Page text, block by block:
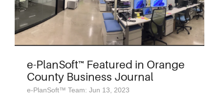
e-PlanSoft™ Featured in Orange
County Business Journal
e-PlanSoft™ Team: Jun 13, 2023